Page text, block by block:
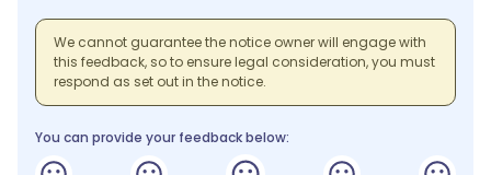
We cannot guarantee the notice owner will engage with
this feedback, so to ensure legal consideration, you must
respond as set out in the notice.
You can provide your feedback below: